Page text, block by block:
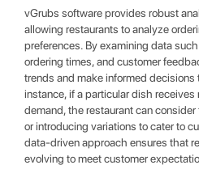
vGrubs software provides robust
allowing restaurants to analyze
preferences. By examining data
ordering times, and customer
trends and make informed decisions
instance, if a particular dish
demand, the restaurant can
or introducing variations to cater to
data-driven approach ensures that
evolving to meet customer